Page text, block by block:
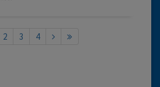
2 3 4